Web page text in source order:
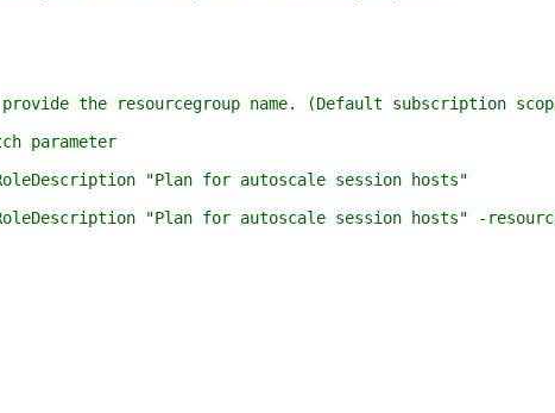
the resourcegroup name. (Default subscription
parameter
"Plan for autoscale session hosts"
"Plan for autoscale session hosts" -